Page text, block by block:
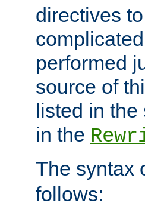
directives
performed
source of
listed in the
in the
The syntax
follows: